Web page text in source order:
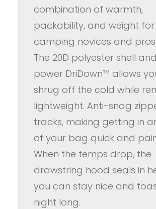
combination of warmth,
packability, and weight for
camping novices and pros
The 20D polyester shell
power DriDown™ allows
shrug off the cold while
lightweight. Anti-snag
tracks, making getting in
of your bag quick and
When the temps drop, the
drawstring hood seals in
you can stay nice and
night long.